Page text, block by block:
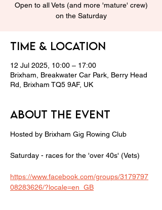
Open to all Vets (and more 'mature' crew)
on the Saturday
Time & Location
12 Jul 2025, 10:00 – 17:00
Brixham, Breakwater Car Park, Berry Head
Rd, Brixham TQ5 9AF, UK
About the event
Hosted by Brixham Gig Rowing Club
Saturday - races for the 'over 40s' (Vets)
https://www.facebook.com/groups/3179797
08283626/?locale=en_GB